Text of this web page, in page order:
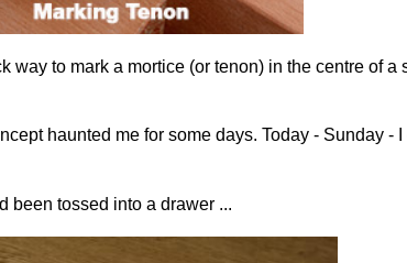
way to mark a mortice (or tenon) in the centre of
haunted me for some days. Today - Sunday
been tossed into a drawer ...